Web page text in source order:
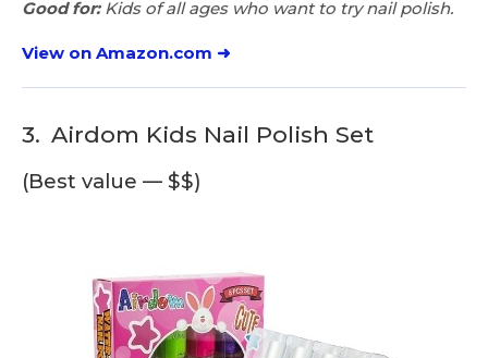
Good for:Kids of all ages who want to try nail polish.
View on Amazon.com ➜
3. Airdom Kids Nail Polish Set
(Best value — $$)